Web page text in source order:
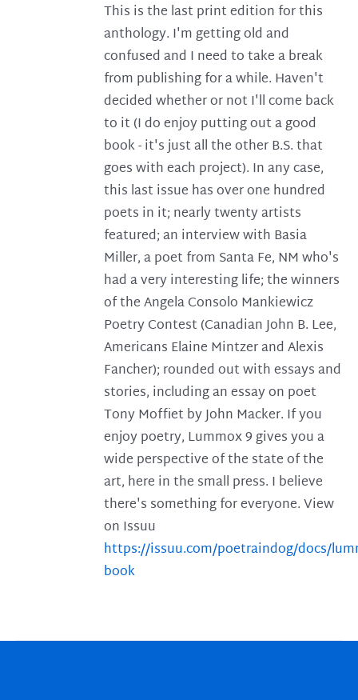
This is the last print edition for this
anthology. I'm getting old and
confused and I need to take a break
from publishing for a while. Haven't
decided whether or not I'll come back
to it (I do enjoy putting out a good
book - it's just all the other B.S. that
goes with each project). In any case,
this last issue has over one hundred
poets in it; nearly twenty artists
featured; an interview with Basia
Miller, a poet from Santa Fe, NM who's
had a very interesting life; the winners
of the Angela Consolo Mankiewicz
Poetry Contest (Canadian John B. Lee,
Americans Elaine Mintzer and Alexis
Fancher); rounded out with essays and
stories, including an essay on poet
Tony Moffiet by John Macker. If you
enjoy poetry, Lummox 9 gives you a
wide perspective of the state of the
art, here in the small press. I believe
there's something for everyone. View
on Issuu
https://issuu.com/poetraindog/docs/
book